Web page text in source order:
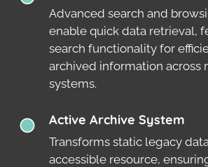
Advanced search and
enable quick data retrieval,
search functionality for
archived information across
systems.
Active Archive System
Transforms static legacy
accessible resource,